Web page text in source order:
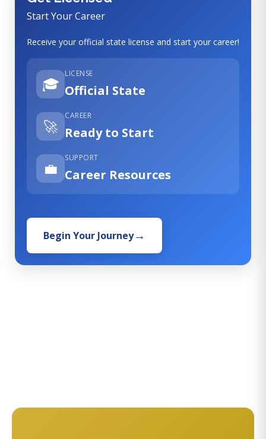
Start Your Career
Receive your official state license and start your career!
🎓
LICENSE
Official State
🚀
CAREER
Ready to Start
💼
SUPPORT
Career Resources
Begin Your Journey